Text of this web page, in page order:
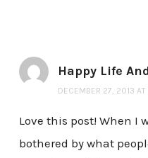
Happy Life
DECEMBER 27, 2013
Love this post! When I
bothered by what